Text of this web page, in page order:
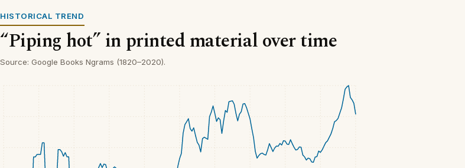
HISTORICAL TREND
“Piping hot” in printed material over time
Source: Google Books Ngrams (1820–2020).